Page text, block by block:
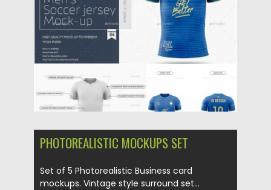
Updated on 19.08.2019
PHOTOREALISTIC MOCKUPS SET
Set of 5 Photorealistic Business card
mockups. Vintage style surround set...